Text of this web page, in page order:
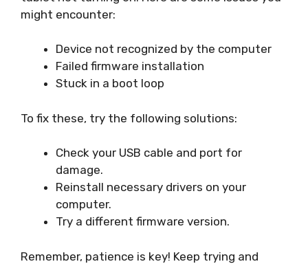
might encounter:
Device not recognized by the computer
Failed firmware installation
Stuck in a boot loop
To fix these, try the following solutions:
Check your USB cable and port for
damage.
Reinstall necessary drivers on your
computer.
Try a different firmware version.
Remember, patience is key! Keep trying and